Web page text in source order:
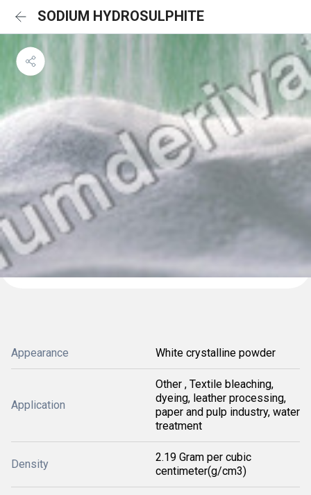
SODIUM HYDROSULPHITE
Appearance White crystalline powder
Application
Other , Textile bleaching,
dyeing, leather processing,
paper and pulp industry, water
treatment
Density
2.19 Gram per cubic
centimeter(g/cm3)